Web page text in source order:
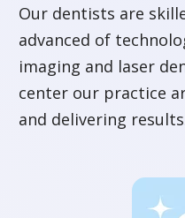
Our dentists are
advanced of
imaging and laser
center our practice
and delivering